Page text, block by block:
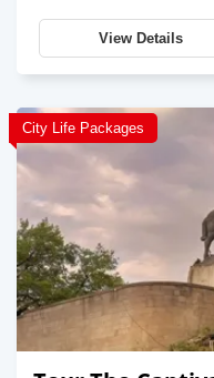
View Details
City Life Packages